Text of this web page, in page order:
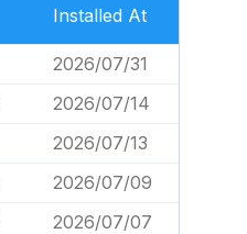
Installed At
2026/07/31
2026/07/14
2026/07/13
2026/07/09
2026/07/07